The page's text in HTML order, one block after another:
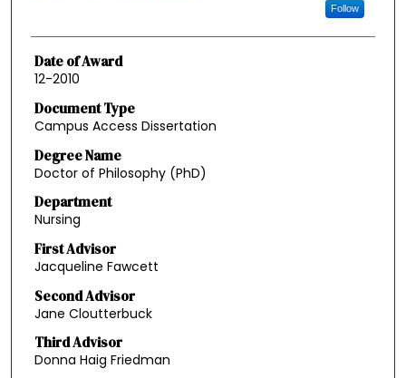
Follow
Date of Award
12-2010
Document Type
Campus Access Dissertation
Degree Name
Doctor of Philosophy (PhD)
Department
Nursing
First Advisor
Jacqueline Fawcett
Second Advisor
Jane Cloutterbuck
Third Advisor
Donna Haig Friedman